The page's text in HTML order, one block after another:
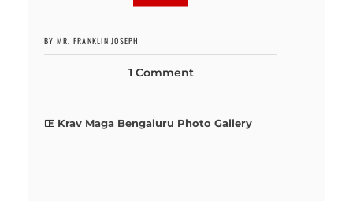
BY MR. FRANKLIN JOSEPH
1 Comment
Krav Maga Bengaluru Photo Gallery